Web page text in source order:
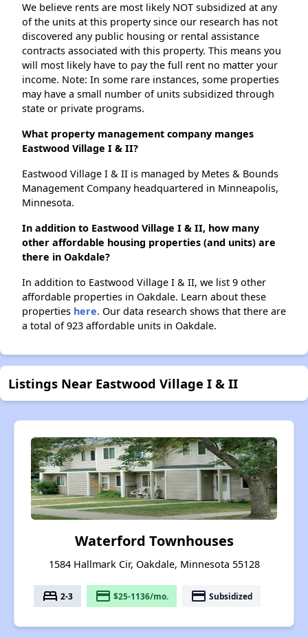
We believe rents are most likely NOT subsidized at any
of the units at this property since our research has not
discovered any public housing or rental assistance
contracts associated with this property. This means you
will most likely have to pay the full rent no matter your
income. Note: In some rare instances, some properties
may have a small number of units subsidized through
state or private programs.
What property management company manges
Eastwood Village I & II?
Eastwood Village I & II is managed by Metes & Bounds
Management Company headquartered in Minneapolis,
Minnesota.
In addition to Eastwood Village I & II, how many
other affordable housing properties (and units) are
there in Oakdale?
In addition to Eastwood Village I & II, we list 9 other
affordable properties in Oakdale. Learn about these
properties here. Our data research shows that there are
a total of 923 affordable units in Oakdale.
Listings Near Eastwood Village I & II
Waterford Townhouses
1584 Hallmark Cir, Oakdale, Minnesota 55128
bed 2-3 payment $25-1136/mo. payment Subsidized